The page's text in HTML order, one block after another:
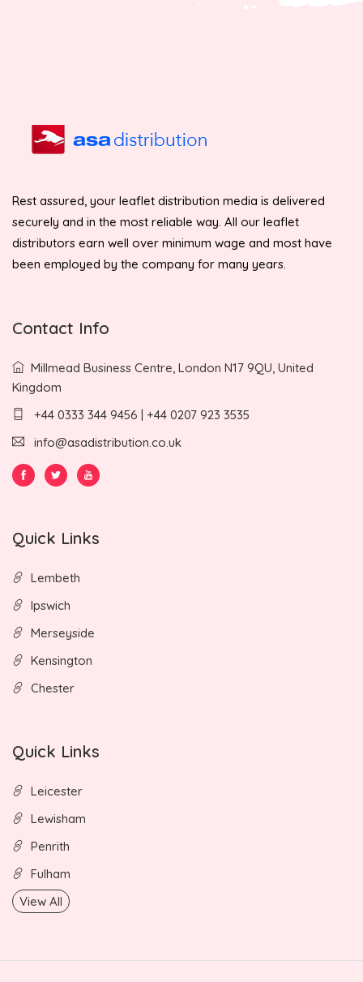
Rest assured, your leaflet distribution media is delivered
securely and in the most reliable way. All our leaflet
distributors earn well over minimum wage and most have
been employed by the company for many years.
Contact Info
Millmead Business Centre, London N17 9QU, United
Kingdom
+44 0333 344 9456 | +44 0207 923 3535
info@asadistribution.co.uk
Quick Links
Lembeth
Ipswich
Merseyside
Kensington
Chester
Quick Links
Leicester
Lewisham
Penrith
Fulham
View All